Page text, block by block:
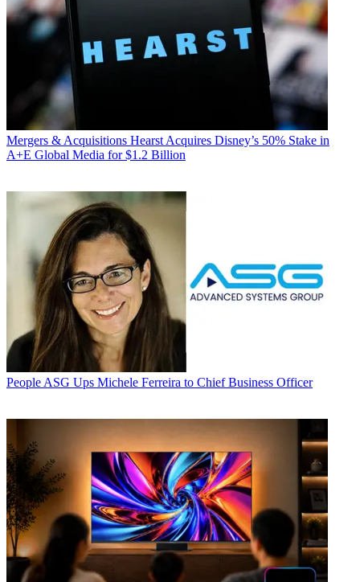
Mergers & Acquisitions Hearst Acquires Disney’s 50% Stake in
A+E Global Media for $1.2 Billion
People ASG Ups Michele Ferreira to Chief Business Officer